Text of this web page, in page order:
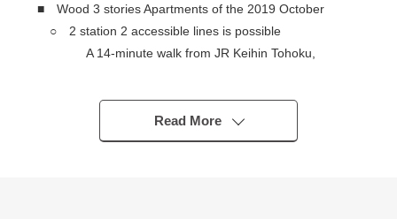
■ Wood 3 stories Apartments of the 2019 October
○ 2 station 2 accessible lines is possible
A 14-minute walk from JR Keihin Tohoku,
A 17-minute walk from Keikyu Main Line
"KeikyuTsurumi" station
○ Six Total Units (1K *6)
Read More